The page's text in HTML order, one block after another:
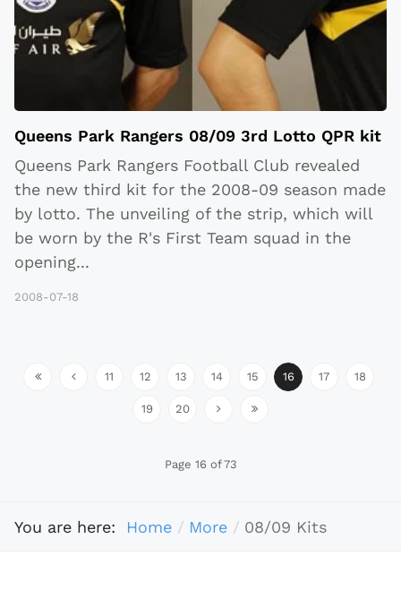
Queens Park Rangers 08/09 3rd Lotto QPR kit
Queens Park Rangers Football Club revealed
the new third kit for the 2008-09 season made
by lotto. The unveiling of the strip, which will
be worn by the R's First Team squad in the
opening...
2008-07-18
11 12 13 14 15 16 17 18
19 20
Page 16 of 73
You are here: Home More 08/09 Kits